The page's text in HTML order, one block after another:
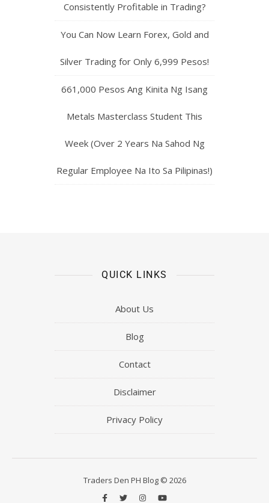
Consistently Profitable in Trading?
You Can Now Learn Forex, Gold and
Silver Trading for Only 6,999 Pesos!
661,000 Pesos Ang Kinita Ng Isang
Metals Masterclass Student This
Week (Over 2 Years Na Sahod Ng
Regular Employee Na Ito Sa Pilipinas!)
QUICK LINKS
About Us
Blog
Contact
Disclaimer
Privacy Policy
Traders Den PH Blog © 2026